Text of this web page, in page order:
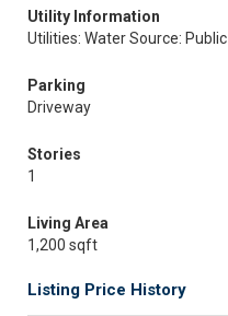
Utility Information
Utilities: Water Source: Public
Parking
Driveway
Stories
1
Living Area
1,200 sqft
Listing Price History